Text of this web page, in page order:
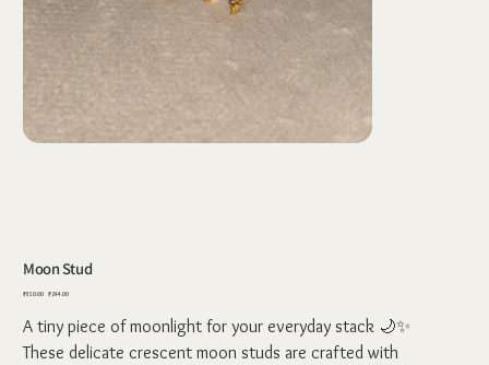
Moon Stud
Original
₹350.00
Sale
₹244.00
A tiny piece of moonlight for your everyday stack 🌙✨
These delicate crescent moon studs are crafted with